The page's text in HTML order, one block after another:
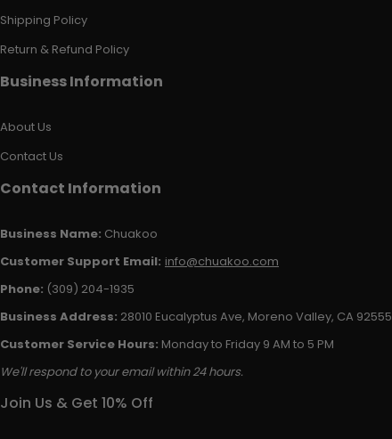
Shipping Policy
Return & Refund Policy
Business Information
About Us
Contact Us
Contact Information
Business Name: Chuakoo
Customer Support Email: info@chuakoo.com
Phone: (309) 204-1935
Business Address: 28010 Eucalyptus Ave, Moreno Valley, CA 92555
Customer Service Hours: Monday to Friday 9 AM to 5 PM
We'll respond to your email within 24 hours.
Join Us & Get 10% Off